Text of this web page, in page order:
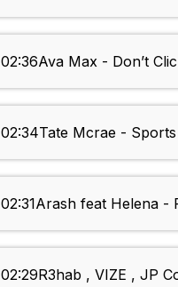
02:36Ava Max - Don’t
02:34Tate Mcrae -
02:31Arash feat Helena -
02:29R3hab , VIZE , JP